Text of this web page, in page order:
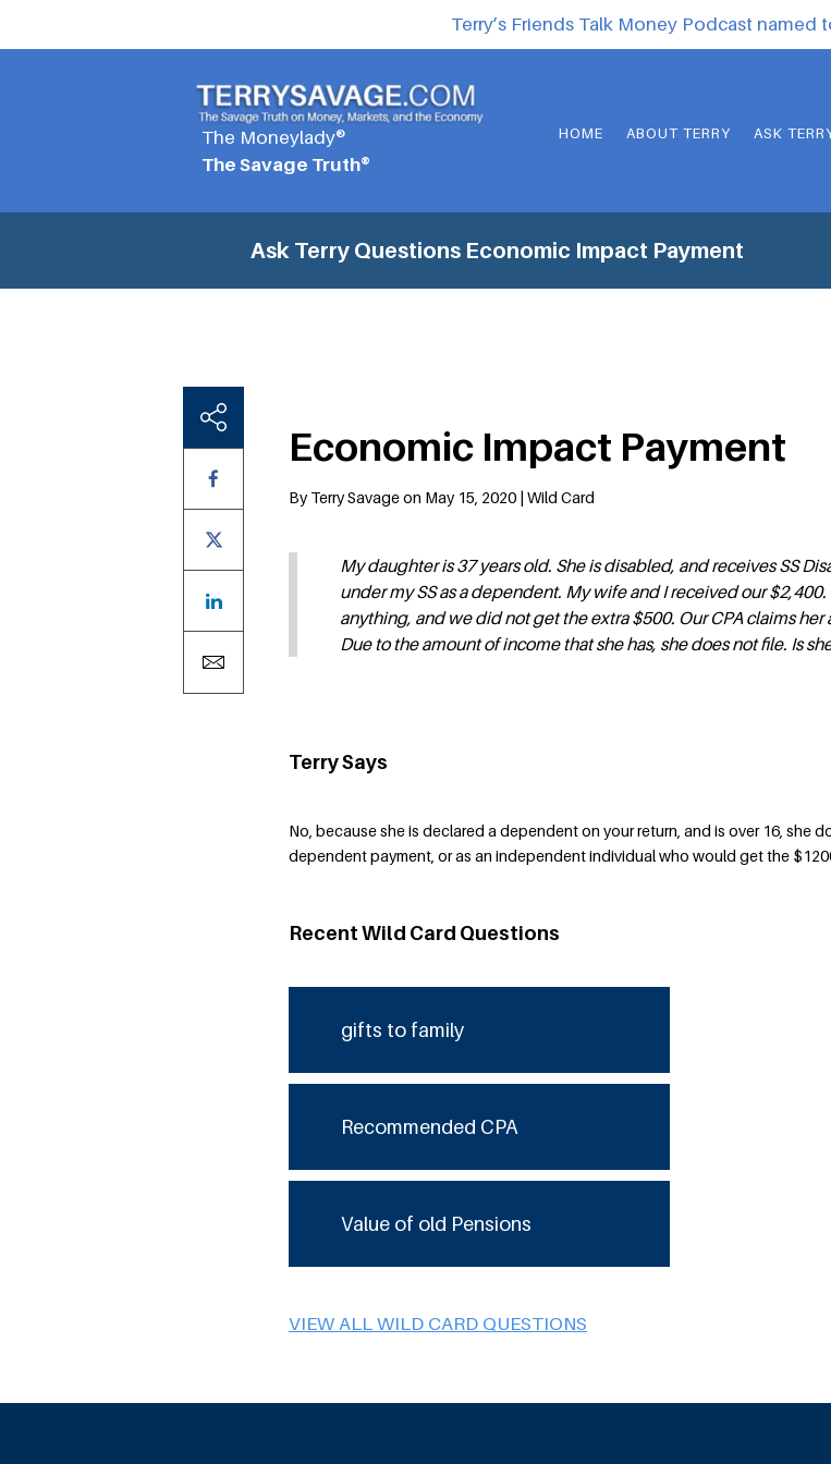
Terry’s Friends Talk Money Podcast named
The Moneylady®
The Savage Truth®
HOME ABOUT TERRY ASK
Ask Terry Questions Economic Impact Payment
Economic Impact Payment
By Terry Savage on May 15, 2020 | Wild Card
My daughter is 37 years old. She is disabled, and receives SS
under my SS as a dependent. My wife and I received our
anything, and we did not get the extra $500. Our CPA claims her
Due to the amount of income that she has, she does not file. Is
Terry Says
No, because she is declared a dependent on your return, and is over 16, she
dependent payment, or as an independent individual who would get the
Recent Wild Card Questions
gifts to family
Recommended CPA
Value of old Pensions
VIEW ALL WILD CARD QUESTIONS